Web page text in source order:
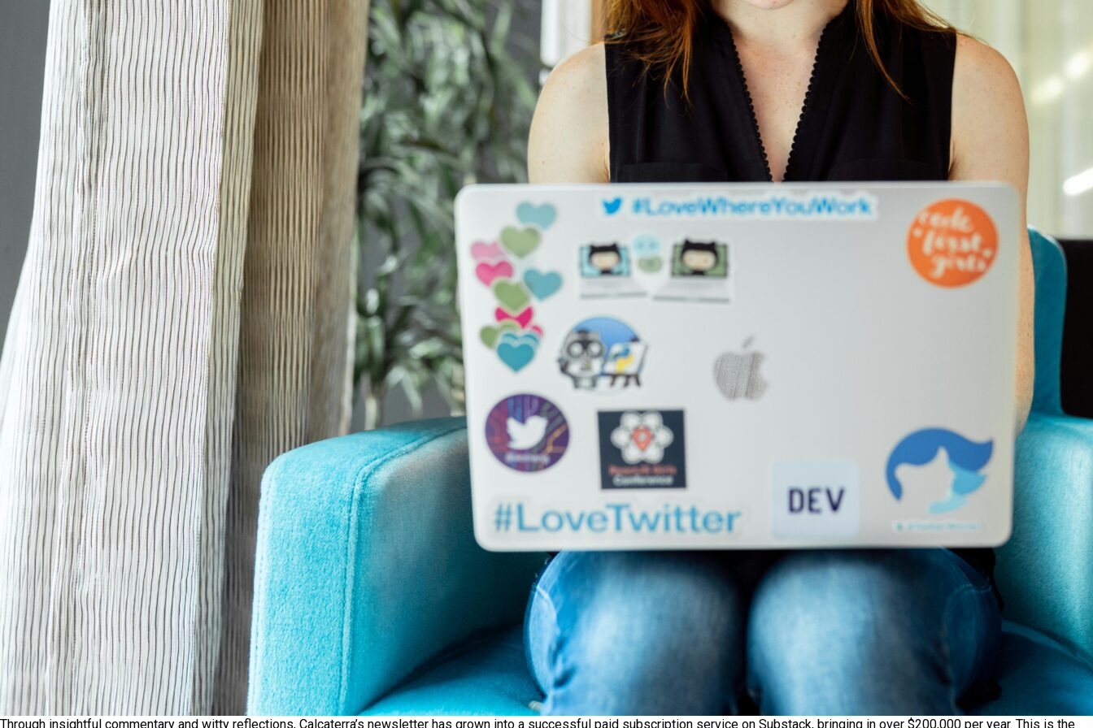
Through insightful commentary and witty reflections, Calcaterra’s newsletter has grown into a successful paid subscription service on Substack, bringing in over $200,000 per year. This is the